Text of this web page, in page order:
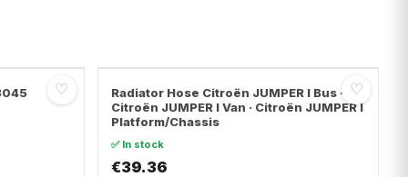
♡ ♡
Radiator Hose Citroën JUMPER I Bus ·
Citroën JUMPER I Van · Citroën JUMPER I
Platform/Chassis
✅ In stock
€39.36